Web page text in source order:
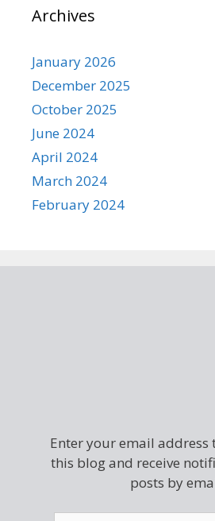
Archives
January 2026
December 2025
October 2025
June 2024
April 2024
March 2024
February 2024
Enter your email address
this blog and receive
posts by